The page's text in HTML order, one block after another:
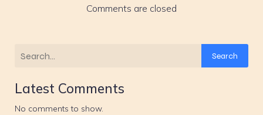
Comments are closed
Search
Latest Comments
No comments to show.